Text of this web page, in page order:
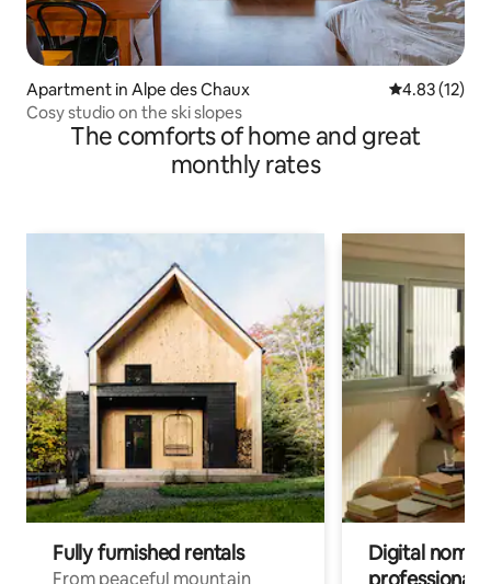
Apartment in Alpe des Chaux 4.83 out of 5
4.83 (12)
Cosy studio on the ski slopes
The comforts of home and great
monthly rates
Fully furnished rentals
From peaceful mountain
Digital